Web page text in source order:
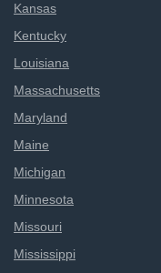
Kansas
Kentucky
Louisiana
Massachusetts
Maryland
Maine
Michigan
Minnesota
Missouri
Mississippi